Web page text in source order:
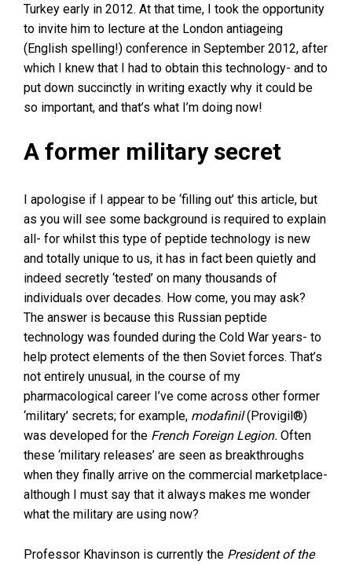
Turkey early in 2012. At that time, I took the opportunity
to invite him to lecture at the London antiageing
(English spelling!) conference in September 2012, after
which I knew that I had to obtain this technology- and to
put down succinctly in writing exactly why it could be
so important, and that’s what I’m doing now!
A former military secret
I apologise if I appear to be ‘filling out’ this article, but
as you will see some background is required to explain
all- for whilst this type of peptide technology is new
and totally unique to us, it has in fact been quietly and
indeed secretly ‘tested’ on many thousands of
individuals over decades. How come, you may ask?
The answer is because this Russian peptide
technology was founded during the Cold War years- to
help protect elements of the then Soviet forces. That’s
not entirely unusual, in the course of my
pharmacological career I’ve come across other former
‘military’ secrets; for example, modafinil(Provigil®)
was developed for the French Foreign Legion. Often
these ‘military releases’ are seen as breakthroughs
when they finally arrive on the commercial marketplace-
although I must say that it always makes me wonder
what the military are using now?
Professor Khavinson is currently the President of the